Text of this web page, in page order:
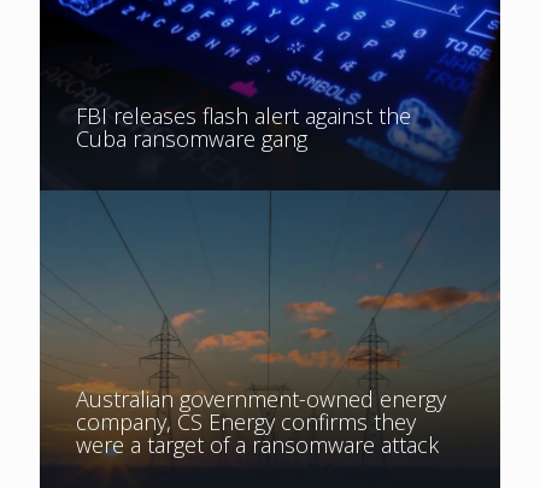
FBI releases flash alert against the
Cuba ransomware gang
Australian government-owned energy
company, CS Energy confirms they
were a target of a ransomware attack